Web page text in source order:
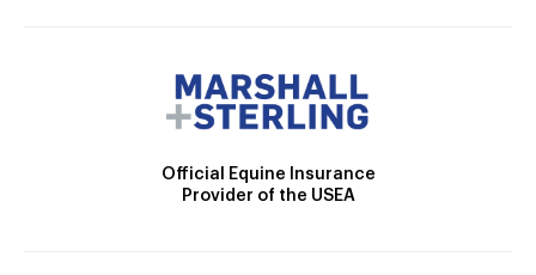
Official Equine Insurance
Provider of the USEA